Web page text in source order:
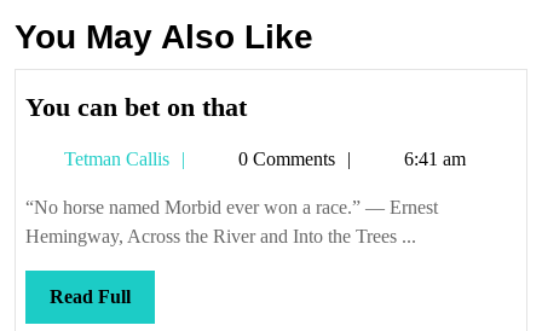
You May Also Like
You can bet on thatYou
bet
on
that
Tetman Callis
Tetman0 Comments 6:41 am
“No horse named Morbid ever won a race.” — Ernest
Hemingway, Across the River and Into the Trees ...
Read FullRead
Full